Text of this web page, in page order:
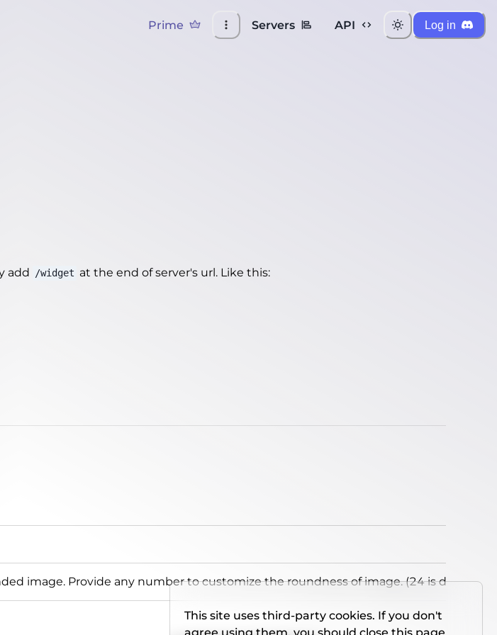
Prime Servers API Log in
add /widget at the end of server's url. Like this:
image. Provide any number to customize the roundness of image. (24 is default)
This site uses third-party cookies. If you don't